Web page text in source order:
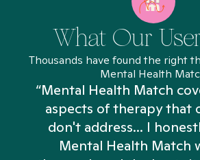
What Our
Thousands have found the right
Mental Health
“Mental Health Match
aspects of therapy that
don't address... I
Mental Health Match